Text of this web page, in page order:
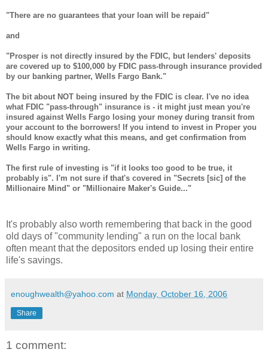
"There are no guarantees that your loan will be repaid"
and
"Prosper is not directly insured by the FDIC, but lenders' deposits
are covered up to $100,000 by FDIC pass-through insurance provided
by our banking partner, Wells Fargo Bank."
The bit about NOT being insured by the FDIC is clear. I've no idea
what FDIC "pass-through" insurance is - it might just mean you're
insured against Wells Fargo losing your money during transit from
your account to the borrowers! If you intend to invest in Proper you
should know exactly what this means, and get confirmation from
Wells Fargo in writing.
The first rule of investing is "if it looks too good to be true, it
probably is". I'm not sure if that's covered in "Secrets [sic] of the
Millionaire Mind" or "Millionaire Maker's Guide..."
It's probably also worth remembering that back in the good
old days of "community lending" a run on the local bank
often meant that the depositors ended up losing their entire
life's savings.
enoughwealth@yahoo.com at Monday, October 16, 2006
Share
1 comment: